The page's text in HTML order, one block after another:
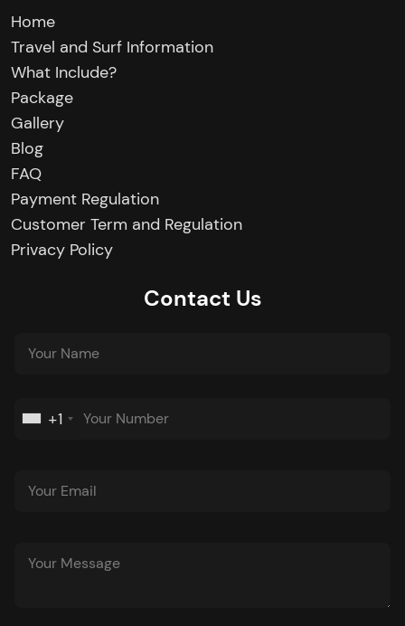
Home
Travel and Surf Information
What Include?
Package
Gallery
Blog
FAQ
Payment Regulation
Customer Term and Regulation
Privacy Policy
Contact Us
+1